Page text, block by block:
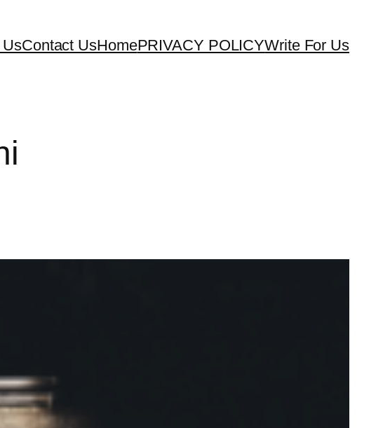
Contact UsHomePRIVACY POLICYWrite For Us